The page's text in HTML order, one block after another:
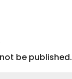
be published.